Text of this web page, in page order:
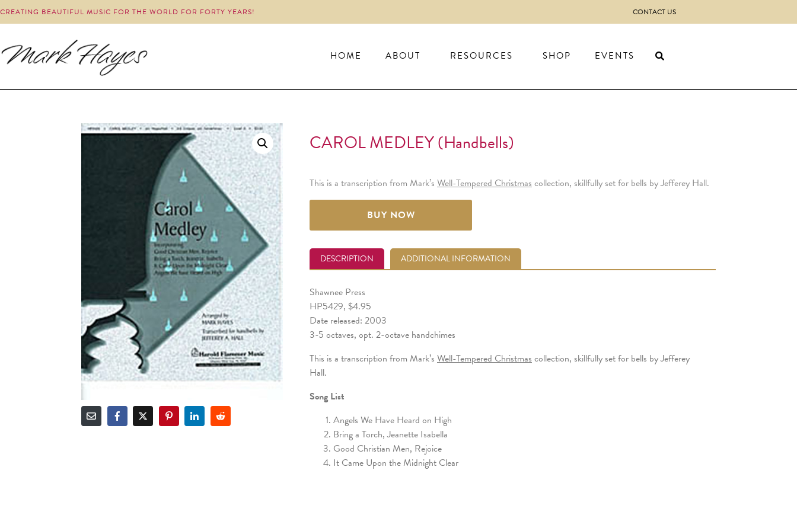
CREATING BEAUTIFUL MUSIC FOR THE WORLD FOR FORTY YEARS! CONTACT US
HOME ABOUT RESOURCES SHOP EVENTS
CAROL MEDLEY (handbells)
This is a transcription from Mark’s Well-Tempered Christmascollection, skillfully set for bells by Jefferey Hall.
BUY NOW
DESCRIPTION ADDITIONAL INFORMATION
Shawnee Press
HP5429, $4.95
Date released: 2003
3-5 octaves, opt. 2-octave handchimes
This is a transcription from Mark’s Well-Tempered Christmascollection, skillfully set for bells by Jefferey
Hall.
Song List
Angels We Have Heard on High
Bring a Torch, Jeanette Isabella
Good Christian Men, Rejoice
It Came Upon the Midnight Clear